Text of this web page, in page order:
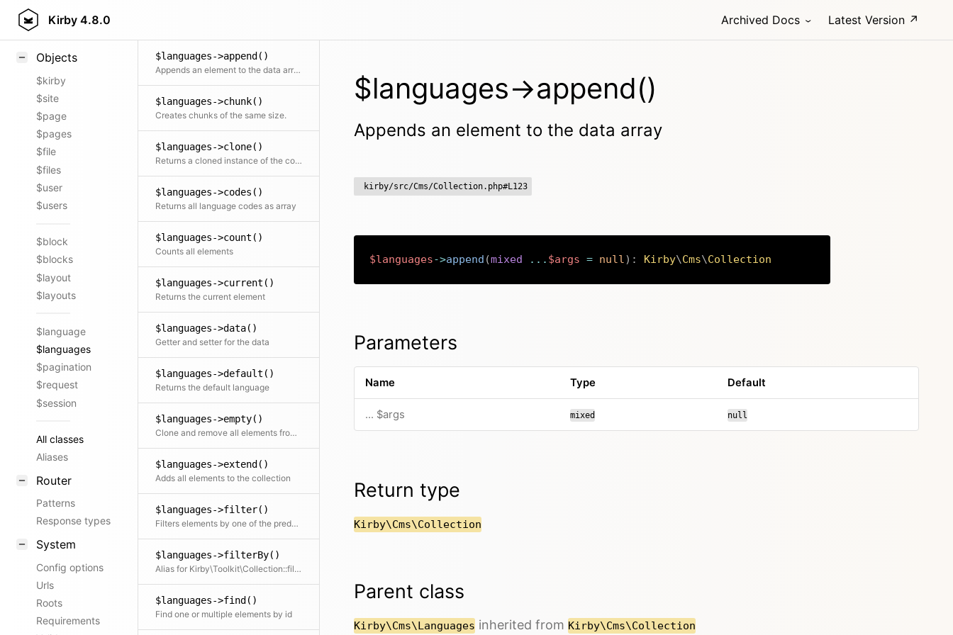
Kirby 4.8.0 Archived Docs Latest Version ↗
Styling
Objects
$kirby
$site
$page
$pages
$file
$files
$user
$users
$block
$blocks
$layout
$layouts
$language
$languages
$pagination
$request
$session
All classes
Aliases
Router
Patterns
Response types
System
Config options
Urls
Roots
Requirements
$languages->append()
Appends an element to the data array
$languages->chunk()
Creates chunks of the same size.
$languages->clone()
Returns a cloned instance of the collection
$languages->codes()
Returns all language codes as array
$languages->count()
Counts all elements
$languages->current()
Returns the current element
$languages->data()
Getter and setter for the data
$languages->default()
Returns the default language
$languages->empty()
Clone and remove all elements from the collection
$languages->extend()
Adds all elements to the collection
$languages->filter()
Filters elements by one of the predefined filter methods, by a custom filter function or an array of filters
$languages->filterBy()
Alias for Kirby\Toolkit\Collection::filter
$languages->find()
Find one or multiple elements by id
$languages->append()
Appends an element to the data array
kirby/src/Cms/Collection.php#L123
$languages->append (mixed ... $args = null) : Kirby\Cms\Collection
Parameters
Name Type Default
... $args mixed null
Return type
Kirby\Cms\Collection
Parent class
Kirby\Cms\Languages inherited from Kirby\Cms\Collection